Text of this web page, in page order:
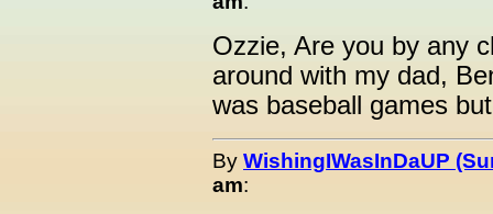
Ozzie, Are you by any
around with my dad,
was baseball games
By WishingIWasInDaUP
am: